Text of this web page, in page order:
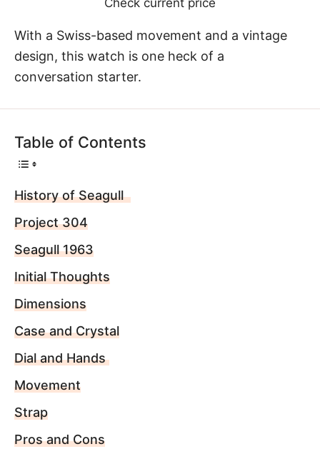
Check current price
With a Swiss-based movement and a vintage
design, this watch is one heck of a
conversation starter.
Table of Contents
History of Seagull
Project 304
Seagull 1963
Initial Thoughts
Dimensions
Case and Crystal
Dial and Hands
Movement
Strap
Pros and Cons